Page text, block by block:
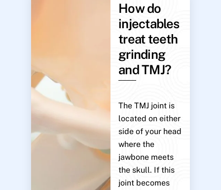
How do
injectables
treat teeth
grinding
and TMJ?
The TMJ joint is
located on either
side of your head
where the
jawbone meets
the skull. If this
joint becomes